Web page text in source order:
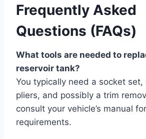
Frequently Asked
Questions (FAQs)
What tools are needed to
reservoir tank?
You typically need a socket set,
pliers, and possibly a trim
consult your vehicle’s manual
requirements.